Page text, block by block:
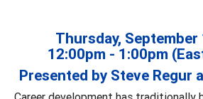
Thursday, September
12:00pm - 1:00pm
Presented by Steve Regur